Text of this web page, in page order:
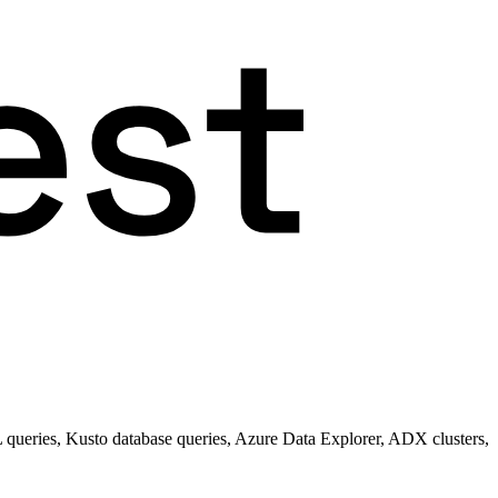
Kusto database queries, Azure Data Explorer, ADX clusters,